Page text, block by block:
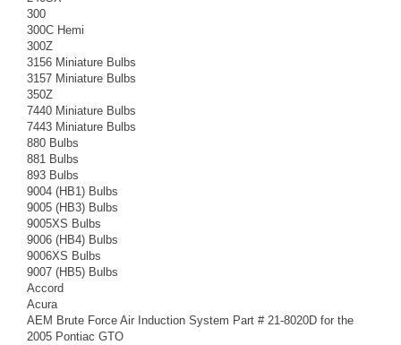
300
300C Hemi
300Z
3156 Miniature Bulbs
3157 Miniature Bulbs
350Z
7440 Miniature Bulbs
7443 Miniature Bulbs
880 Bulbs
881 Bulbs
893 Bulbs
9004 (HB1) Bulbs
9005 (HB3) Bulbs
9005XS Bulbs
9006 (HB4) Bulbs
9006XS Bulbs
9007 (HB5) Bulbs
Accord
Acura
AEM Brute Force Air Induction System Part # 21-8020D for the
2005 Pontiac GTO